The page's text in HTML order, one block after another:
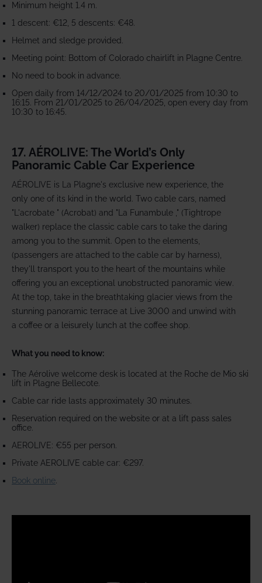
Minimum height 1.4 m.
1 descent: €12, 5 descents: €48.
Helmet and sledge provided.
Meeting point: Bottom of Colorado chairlift in Plagne Centre.
No need to book in advance.
Open daily from 14/12/2024 to 20/01/2025 from 10:30 to
16:15. From 21/01/2025 to 26/04/2025, open every day from
10:30 to 16:45.
17. AÉROLIVE: The World’s Only
Panoramic Cable Car Experience
AÉROLIVE is La Plagne's exclusive new experience, the
only one of its kind in the world. Two cable cars, named
"L'acrobate " (Acrobat) and "La Funambule ," (Tightrope
walker) replace the classic cable cars to take the daring
among you to the summit. Open to the elements,
(passengers are attached to the cable car by harness),
they'll transport you to the heart of the mountains while
offering you an exceptional unobstructed panoramic view.
At the top, take in the breathtaking glacier views from the
stunning panoramic terrace at Live 3000 and unwind with
a coffee or a leisurely lunch at the coffee shop.
What you need to know:
The Aérolive welcome desk is located at the Roche de Mio ski
lift in Plagne Bellecote.
Cable car ride lasts approximately 30 minutes.
Reservation required on the website or at a lift pass sales
office.
AEROLIVE: €55 per person.
Private AEROLIVE cable car: €297.
Book online